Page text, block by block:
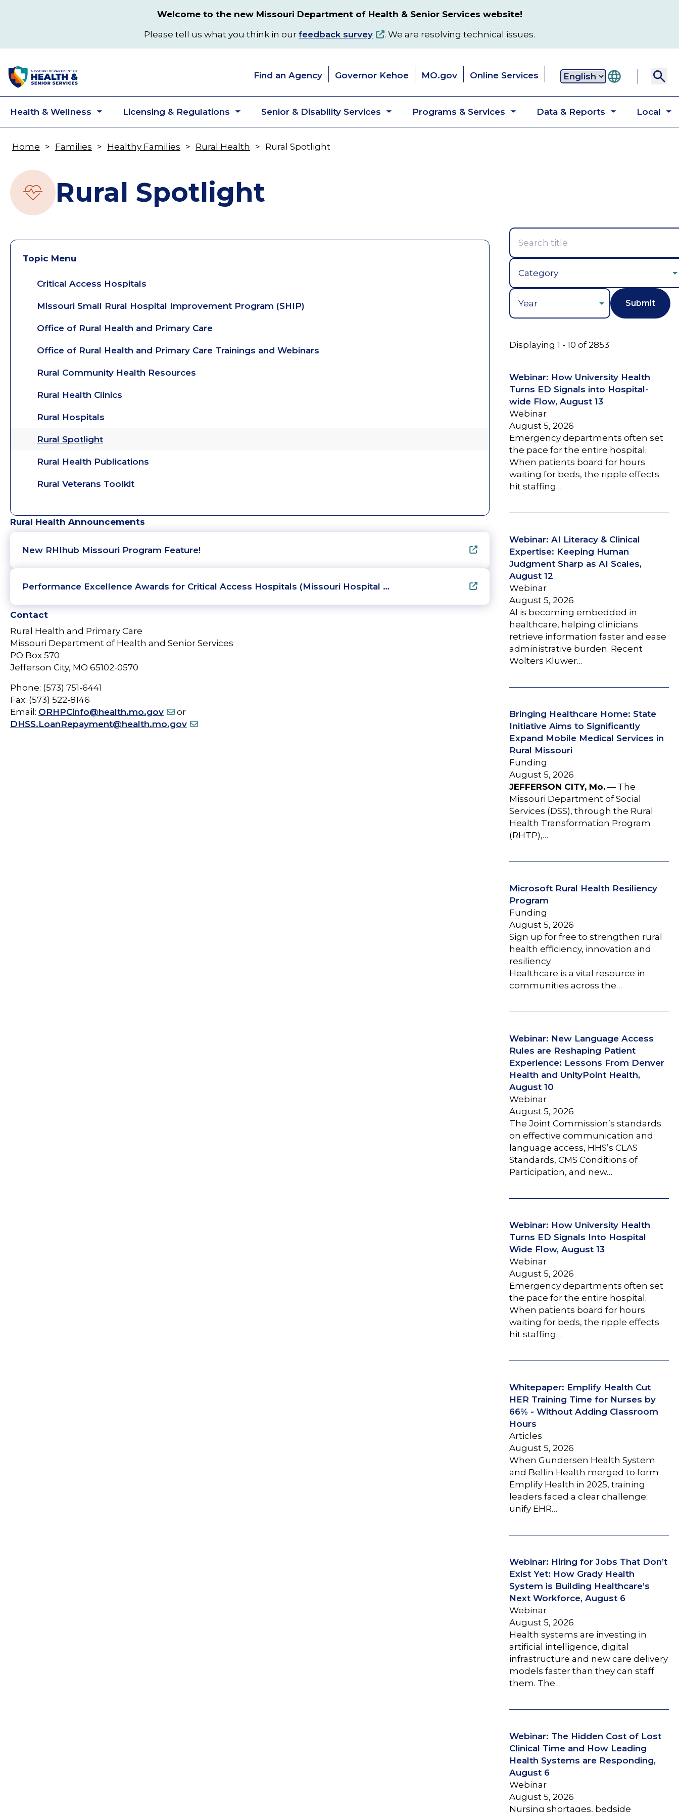
Welcome to the new Missouri Department of Health & Senior Services website!
Please tell us what you think in ourfeedback survey . We are resolving technical issues.
Secondary
navigation
Find an Agency Governor Kehoe MO.gov Online Services
Health & Wellness Licensing & Regulations Senior & Disability Services Programs & Services Data & Reports Local
Breadcrumb
Home Families Healthy Families Rural Health Rural Spotlight
Rural Spotlight
Topic Menu
Critical Access Hospitals
Missouri Small Rural Hospital Improvement Program (SHIP)
Office of Rural Health and Primary Care
Office of Rural Health and Primary Care Trainings and Webinars
Rural Community Health Resources
Rural Health Clinics
Rural Hospitals
Rural Spotlight
Rural Health Publications
Rural Veterans Toolkit
Rural Health Announcements
New RHIhub Missouri Program Feature!
Performance Excellence Awards for Critical Access Hospitals (Missouri Hospital …
Contact
Rural Health and Primary Care
Missouri Department of Health and Senior Services
PO Box 570
Jefferson City, MO 65102-0570
Phone: (573) 751-6441
Fax: (573) 522-8146
Email: ORHPCinfo@health.mo.gov
or
DHSS.LoanRepayment@health.mo.gov
Displaying 1 - 10 of 2853
Webinar: How University Health
Turns ED Signals into Hospital-
wide Flow, August 13
Webinar
August 5, 2026
Emergency departments often set
the pace for the entire hospital.
When patients board for hours
waiting for beds, the ripple effects
hit staffing…
Webinar: AI Literacy & Clinical
Expertise: Keeping Human
Judgment Sharp as AI Scales,
August 12
Webinar
August 5, 2026
AI is becoming embedded in
healthcare, helping clinicians
retrieve information faster and ease
administrative burden. Recent
Wolters Kluwer…
Bringing Healthcare Home: State
Initiative Aims to Significantly
Expand Mobile Medical Services in
Rural Missouri
Funding
August 5, 2026
JEFFERSON CITY, Mo.— The
Missouri Department of Social
Services (DSS), through the Rural
Health Transformation Program
(RHTP),…
Microsoft Rural Health Resiliency
Program
Funding
August 5, 2026
Sign up for free to strengthen rural
health efficiency, innovation and
resiliency.
Healthcare is a vital resource in
communities across the…
Webinar: New Language Access
Rules are Reshaping Patient
Experience: Lessons From Denver
Health and UnityPoint Health,
August 10
Webinar
August 5, 2026
The Joint Commission’s standards
on effective communication and
language access, HHS’s CLAS
Standards, CMS Conditions of
Participation, and new…
Webinar: How University Health
Turns ED Signals Into Hospital
Wide Flow, August 13
Webinar
August 5, 2026
Emergency departments often set
the pace for the entire hospital.
When patients board for hours
waiting for beds, the ripple effects
hit staffing…
Whitepaper: Emplify Health Cut
HER Training Time for Nurses by
66% - Without Adding Classroom
Hours
Articles
August 5, 2026
When Gundersen Health System
and Bellin Health merged to form
Emplify Health in 2025, training
leaders faced a clear challenge:
unify EHR…
Webinar: Hiring for Jobs That Don’t
Exist Yet: How Grady Health
System is Building Healthcare’s
Next Workforce, August 6
Webinar
August 5, 2026
Health systems are investing in
artificial intelligence, digital
infrastructure and new care delivery
models faster than they can staff
them. The…
Webinar: The Hidden Cost of Lost
Clinical Time and How Leading
Health Systems are Responding,
August 6
Webinar
August 5, 2026
Nursing shortages, bedside